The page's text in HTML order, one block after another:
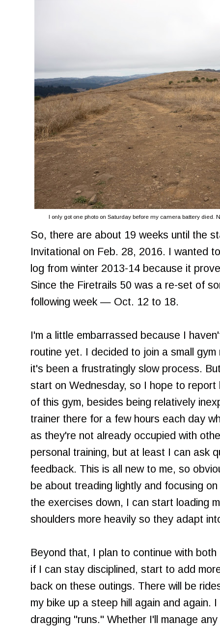
I only got one photo on Saturday before my camera battery died.
So, there are about 19 weeks until the
Invitational on Feb. 28, 2016. I wanted
log from winter 2013-14 because it
Since the Firetrails 50 was a re-set of
following week — Oct. 12 to 18.
I'm a little embarrassed because I
routine yet. I decided to join a small
it's been a frustratingly slow process.
start on Wednesday, so I hope to
of this gym, besides being relatively
trainer there for a few hours each day
as they're not already occupied with
personal training, but at least I can ask
feedback. This is all new to me, so
be about treading lightly and focusing
the exercises down, I can start loading
shoulders more heavily so they adapt
Beyond that, I plan to continue with both
if I can stay disciplined, start to add
back on these outings. There will be
my bike up a steep hill again and again.
dragging "runs." Whether I'll manage